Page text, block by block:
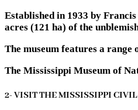
Established in 1933 by
acres (121 ha) of the
The museum features a
The Mississippi Museum of
2- VISIT THE MISSISSIPPI